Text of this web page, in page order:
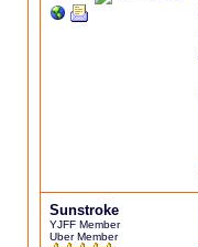
Sunstroke
YJFF Member
Uber Member